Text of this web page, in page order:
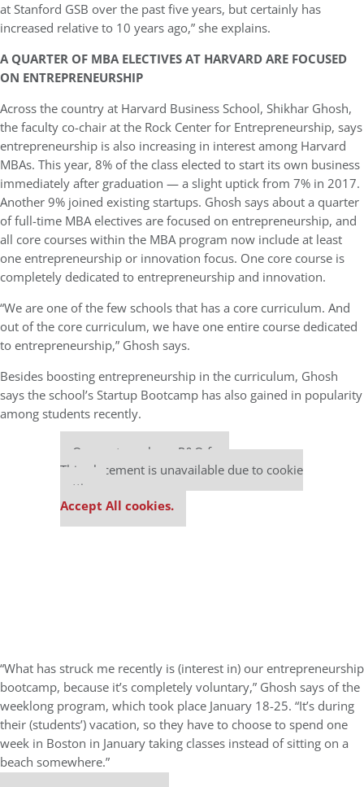
at Stanford GSB over the past five years, but certainly has
increased relative to 10 years ago,” she explains.
A QUARTER OF MBA ELECTIVES AT HARVARD ARE FOCUSED
ON ENTREPRENEURSHIP
Across the country at Harvard Business School, Shikhar Ghosh,
the faculty co-chair at the Rock Center for Entrepreneurship, says
entrepreneurship is also increasing in interest among Harvard
MBAs. This year, 8% of the class elected to start its own business
immediately after graduation — a slight uptick from 7% in 2017.
Another 9% joined existing startups. Ghosh says about a quarter
of full-time MBA electives are focused on entrepreneurship, and
all core courses within the MBA program now include at least
one entrepreneurship or innovation focus. One core course is
completely dedicated to entrepreneurship and innovation.
“We are one of the few schools that has a core curriculum. And
out of the core curriculum, we have one entire course dedicated
to entrepreneurship,” Ghosh says.
Besides boosting entrepreneurship in the curriculum, Ghosh
says the school’s Startup Bootcamp has also gained in popularity
among students recently.
Our partners keep P&Q free
This placement is unavailable due to cookie
settings.
Accept All cookies.
“What has struck me recently is (interest in) our entrepreneurship
bootcamp, because it’s completely voluntary,” Ghosh says of the
weeklong program, which took place January 18-25. “It’s during
their (students’) vacation, so they have to choose to spend one
week in Boston in January taking classes instead of sitting on a
beach somewhere.”